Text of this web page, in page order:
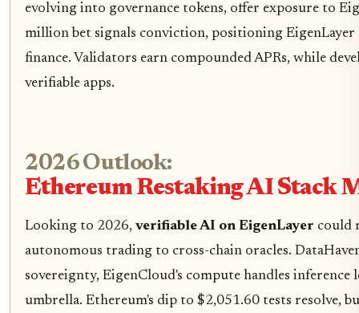
evolving into governance tokens, offer exposure to
million bet signals conviction, positioning EigenLayer
finance. Validators earn compounded APRs, while
verifiable apps.
2026 Outlook:
Ethereum Restaking AI Stack
Looking to 2026, verifiable AI on EigenLayer could
autonomous trading to cross-chain oracles.
sovereignty, EigenCloud's compute handles inference
umbrella. Ethereum's dip to $2,051.60 tests resolve,